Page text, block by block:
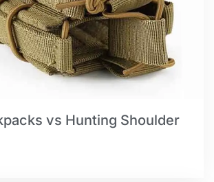
vs Hunting Shoulder